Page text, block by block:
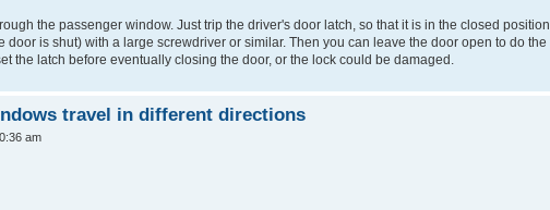
the passenger window. Just trip the driver's door latch, so that it is in the closed position
door is shut) with a large screwdriver or similar. Then you can leave the door open to do the
the latch before eventually closing the door, or the lock could be damaged.
travel in different directions
am